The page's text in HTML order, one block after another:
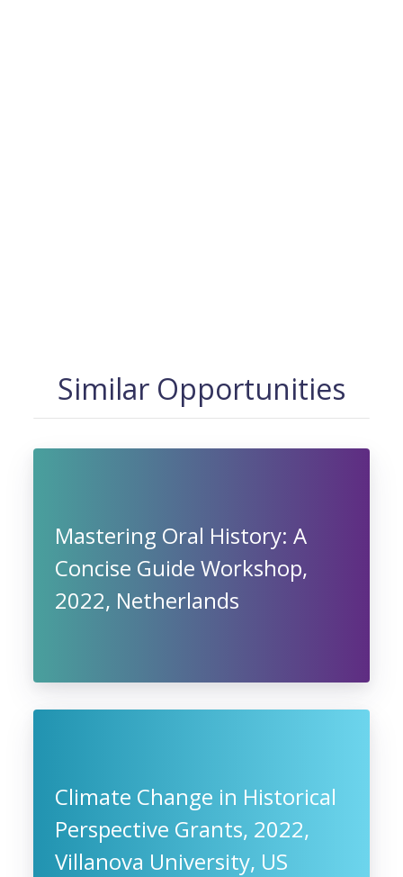
Similar Opportunities
Mastering Oral History: A
Concise Guide Workshop,
2022, Netherlands
Climate Change in Historical
Perspective Grants, 2022,
Villanova University, US